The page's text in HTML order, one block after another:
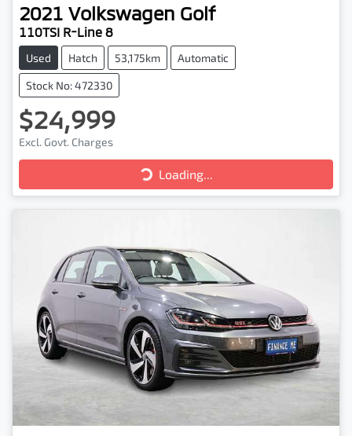
2021 Volkswagen Golf
110TSI R-Line 8
Used Hatch 53,175km Automatic
Stock No: 472330
$24,999
Excl. Govt. Charges
Loading... Loading...